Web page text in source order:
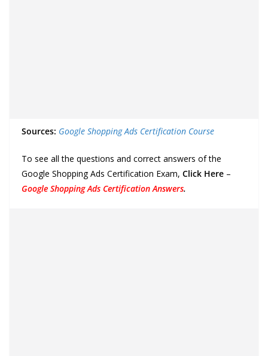
Sources: Google Shopping Ads Certification Course
To see all the questions and correct answers of the
Google Shopping Ads Certification Exam, Click Here –
Google Shopping Ads Certification Answers.